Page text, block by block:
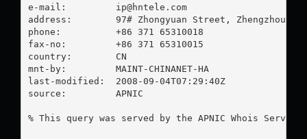
e-mail: ip@hntele.com
address:        97# Zhongyuan Street, Zhengzhou
phone:          +86 371 65310018
fax-no:         +86 371 65310015
country:        CN
mnt-by:         MAINT-CHINANET-HA
last-modified:  2008-09-04T07:29:40Z
source:         APNIC
% This query was served by the APNIC Whois Service